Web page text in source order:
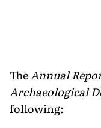
TheAnnual
Archaeological
following: